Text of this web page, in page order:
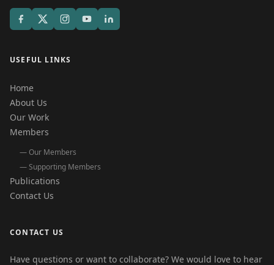
USEFUL LINKS
Home
About Us
Our Work
Members
— Our Members
— Supporting Members
Publications
Contact Us
CONTACT US
Have questions or want to collaborate? We would love to hear